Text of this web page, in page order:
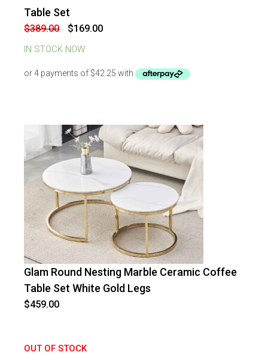
Table Set
$389.00
Original
price
was:
$389.00.
$169.00Current
price
IN STOCK NOW
Glam Round Nesting Marble Ceramic Coffee
Table Set White Gold Legs
$459.00
OUT OF STOCK